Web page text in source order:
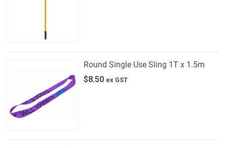
Round Single Use Sling 1T x 1.5m
$8.50 ex GST